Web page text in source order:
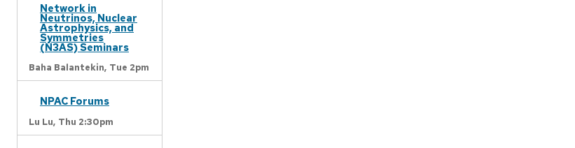
Network in
Neutrinos, Nuclear
Astrophysics, and
Symmetries
(N3AS) Seminars
Baha Balantekin, Tue 2pm
NPAC Forums
Lu Lu, Thu 2:30pm